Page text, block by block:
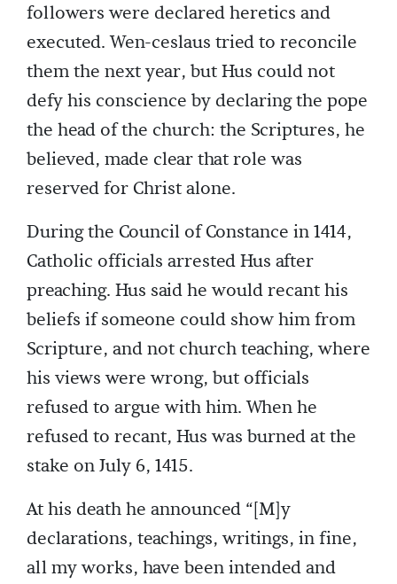
followers were declared heretics and
executed. Wen-ceslaus tried to reconcile
them the next year, but Hus could not
defy his conscience by declaring the pope
the head of the church: the Scriptures, he
believed, made clear that role was
reserved for Christ alone.
During the Council of Constance in 1414,
Catholic officials arrested Hus after
preaching. Hus said he would recant his
beliefs if someone could show him from
Scripture, and not church teaching, where
his views were wrong, but officials
refused to argue with him. When he
refused to recant, Hus was burned at the
stake on July 6, 1415.
At his death he announced “[M]y
declarations, teachings, writings, in fine,
all my works, have been intended and